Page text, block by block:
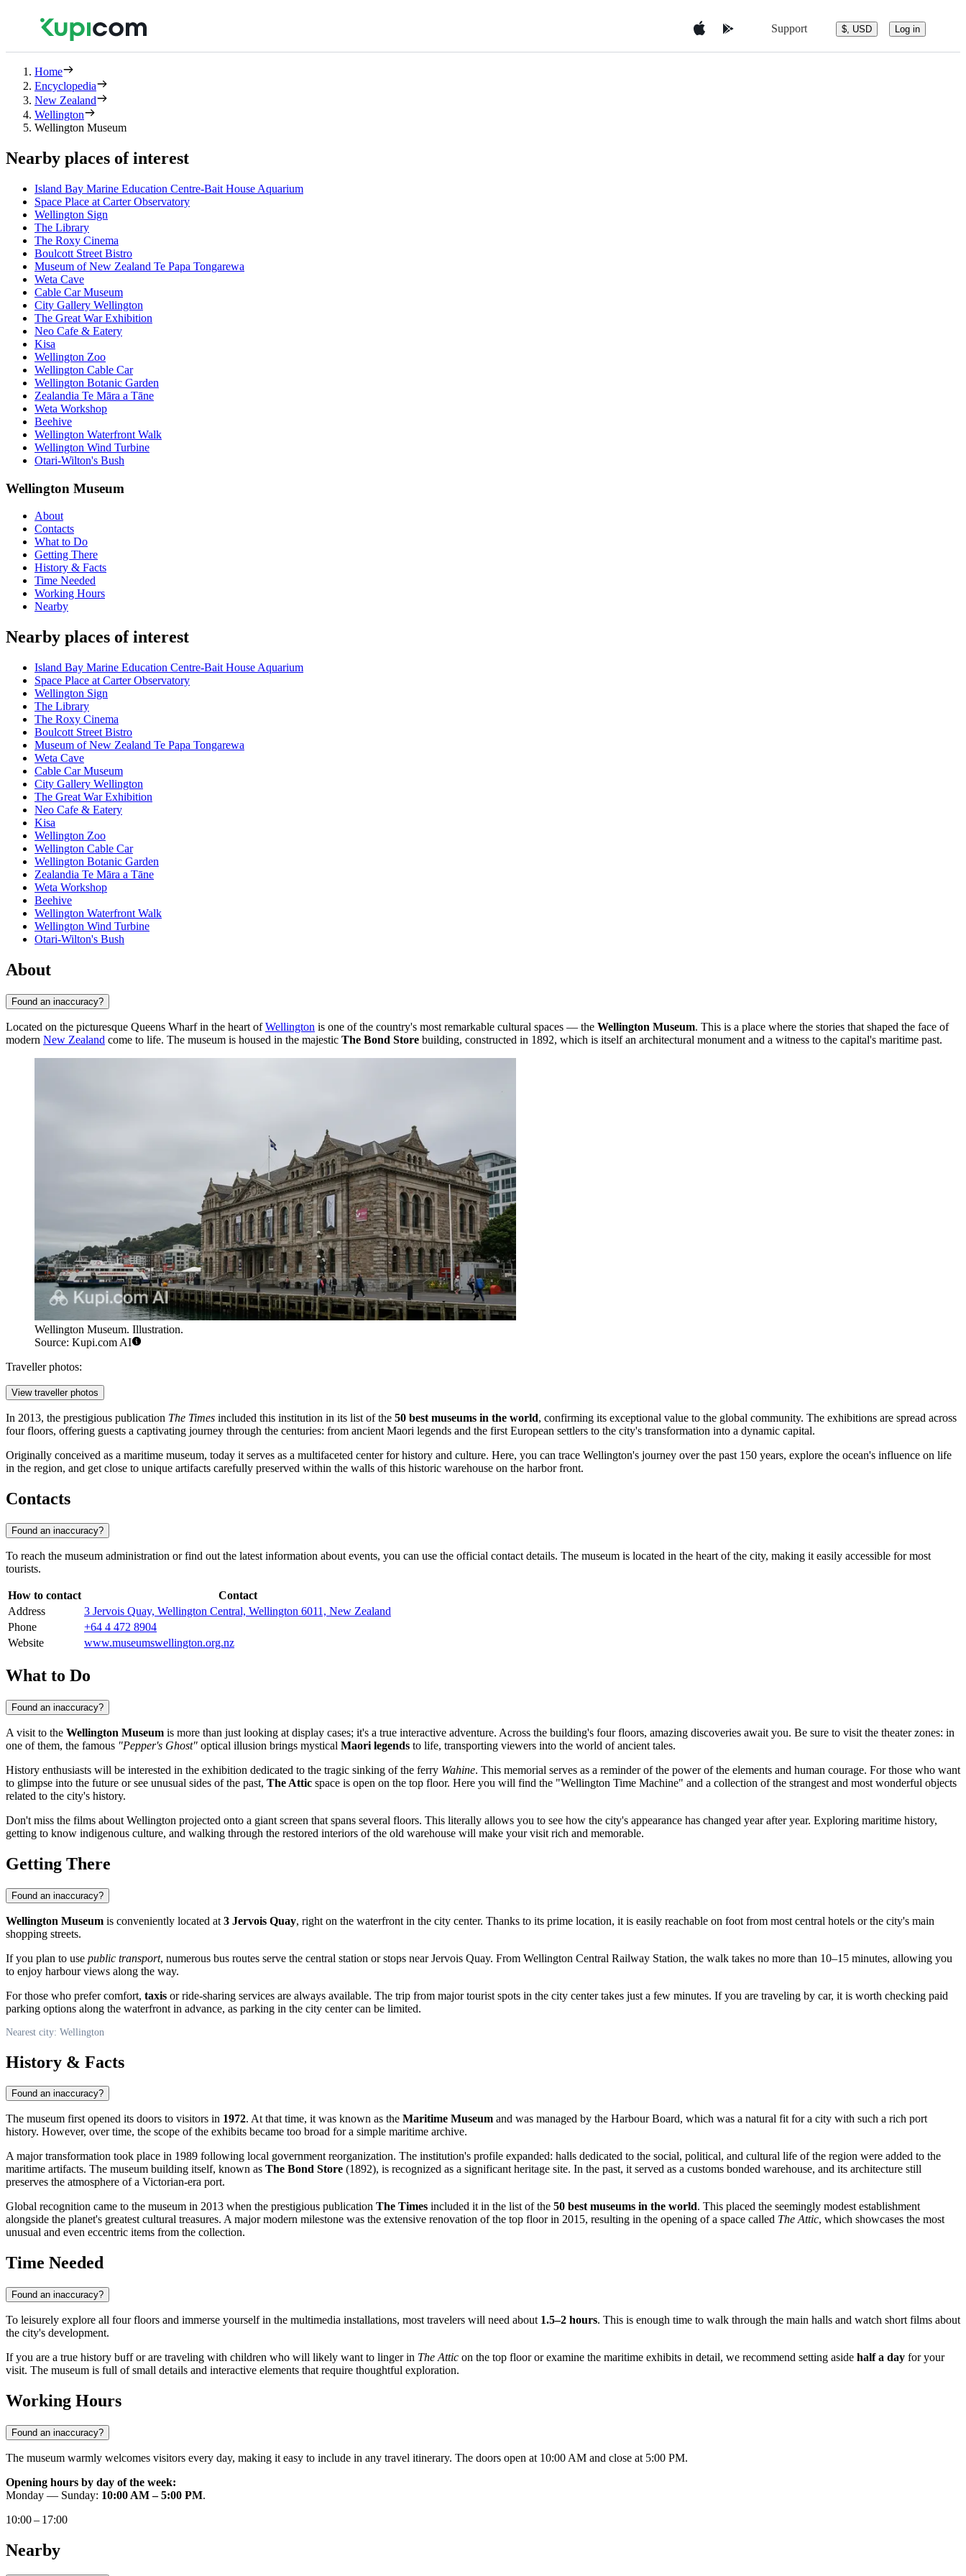
Support $, USD Log in
Home
Encyclopedia
New Zealand
Wellington
Wellington Museum
Nearby places of interest
Island Bay Marine Education Centre-Bait House Aquarium
Space Place at Carter Observatory
Wellington Sign
The Library
The Roxy Cinema
Boulcott Street Bistro
Museum of New Zealand Te Papa Tongarewa
Weta Cave
Cable Car Museum
City Gallery Wellington
The Great War Exhibition
Neo Cafe & Eatery
Kisa
Wellington Zoo
Wellington Cable Car
Wellington Botanic Garden
Zealandia Te Māra a Tāne
Weta Workshop
Beehive
Wellington Waterfront Walk
Wellington Wind Turbine
Otari-Wilton's Bush
Wellington Museum
About
Contacts
What to Do
Getting There
History & Facts
Time Needed
Working Hours
Nearby
Nearby places of interest
Island Bay Marine Education Centre-Bait House Aquarium
Space Place at Carter Observatory
Wellington Sign
The Library
The Roxy Cinema
Boulcott Street Bistro
Museum of New Zealand Te Papa Tongarewa
Weta Cave
Cable Car Museum
City Gallery Wellington
The Great War Exhibition
Neo Cafe & Eatery
Kisa
Wellington Zoo
Wellington Cable Car
Wellington Botanic Garden
Zealandia Te Māra a Tāne
Weta Workshop
Beehive
Wellington Waterfront Walk
Wellington Wind Turbine
Otari-Wilton's Bush
About
Found an inaccuracy?
Located on the picturesque Queens Wharf in the heart ofWellington is one of the country's most remarkable cultural spaces — the Wellington Museum. This is a place where the stories that shaped the face of
modern New Zealand come to life. The museum is housed in the majestic The Bond Store building, constructed in 1892, which is itself an architectural monument and a witness to the capital's maritime past.
Wellington Museum. Illustration.
Source: Kupi.com AI
Traveller photos:
View traveller photos
In 2013, the prestigious publication The Times included this institution in its list of the 50 best museums in the world, confirming its exceptional value to the global community. The exhibitions are spread across
four floors, offering guests a captivating journey through the centuries: from ancient Maori legends and the first European settlers to the city's transformation into a dynamic capital.
Originally conceived as a maritime museum, today it serves as a multifaceted center for history and culture. Here, you can trace Wellington's journey over the past 150 years, explore the ocean's influence on life
in the region, and get close to unique artifacts carefully preserved within the walls of this historic warehouse on the harbor front.
Contacts
Found an inaccuracy?
To reach the museum administration or find out the latest information about events, you can use the official contact details. The museum is located in the heart of the city, making it easily accessible for most
tourists.
How to contact
Contact
Address
3 Jervois Quay, Wellington Central, Wellington 6011, New Zealand
Phone
+64 4 472 8904
Website
www.museumswellington.org.nz
What to Do
Found an inaccuracy?
A visit to the Wellington Museum is more than just looking at display cases; it's a true interactive adventure. Across the building's four floors, amazing discoveries await you. Be sure to visit the theater zones: in
one of them, the famous "Pepper's Ghost" optical illusion brings mystical Maori legends to life, transporting viewers into the world of ancient tales.
History enthusiasts will be interested in the exhibition dedicated to the tragic sinking of the ferry Wahine. This memorial serves as a reminder of the power of the elements and human courage. For those who want
to glimpse into the future or see unusual sides of the past, The Attic space is open on the top floor. Here you will find the "Wellington Time Machine" and a collection of the strangest and most wonderful objects
related to the city's history.
Don't miss the films about Wellington projected onto a giant screen that spans several floors. This literally allows you to see how the city's appearance has changed year after year. Exploring maritime history,
getting to know indigenous culture, and walking through the restored interiors of the old warehouse will make your visit rich and memorable.
Getting There
Found an inaccuracy?
Wellington Museum is conveniently located at 3 Jervois Quay, right on the waterfront in the city center. Thanks to its prime location, it is easily reachable on foot from most central hotels or the city's main
shopping streets.
If you plan to use public transport, numerous bus routes serve the central station or stops near Jervois Quay. From Wellington Central Railway Station, the walk takes no more than 10–15 minutes, allowing you
to enjoy harbour views along the way.
For those who prefer comfort, taxis or ride-sharing services are always available. The trip from major tourist spots in the city center takes just a few minutes. If you are traveling by car, it is worth checking paid
parking options along the waterfront in advance, as parking in the city center can be limited.
Nearest city: Wellington
History & Facts
Found an inaccuracy?
The museum first opened its doors to visitors in 1972. At that time, it was known as the Maritime Museum and was managed by the Harbour Board, which was a natural fit for a city with such a rich port
history. However, over time, the scope of the exhibits became too broad for a simple maritime archive.
A major transformation took place in 1989 following local government reorganization. The institution's profile expanded: halls dedicated to the social, political, and cultural life of the region were added to the
maritime artifacts. The museum building itself, known as The Bond Store (1892), is recognized as a significant heritage site. In the past, it served as a customs bonded warehouse, and its architecture still
preserves the atmosphere of a Victorian-era port.
Global recognition came to the museum in 2013 when the prestigious publication The Times included it in the list of the 50 best museums in the world. This placed the seemingly modest establishment
alongside the planet's greatest cultural treasures. A major modern milestone was the extensive renovation of the top floor in 2015, resulting in the opening of a space called The Attic, which showcases the most
unusual and even eccentric items from the collection.
Time Needed
Found an inaccuracy?
To leisurely explore all four floors and immerse yourself in the multimedia installations, most travelers will need about 1.5–2 hours. This is enough time to walk through the main halls and watch short films about
the city's development.
If you are a true history buff or are traveling with children who will likely want to linger in The Attic on the top floor or examine the maritime exhibits in detail, we recommend setting aside half a day for your
visit. The museum is full of small details and interactive elements that require thoughtful exploration.
Working Hours
Found an inaccuracy?
The museum warmly welcomes visitors every day, making it easy to include in any travel itinerary. The doors open at 10:00 AM and close at 5:00 PM.
Opening hours by day of the week:
Monday — Sunday: 10:00 AM – 5:00 PM.
10:00 – 17:00
Nearby